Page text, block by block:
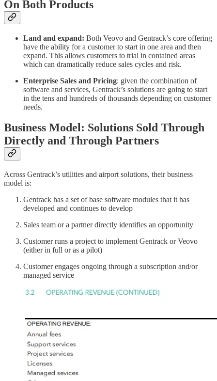
On Both Products
Land and expand: Both Veovo and Gentrack’s core offering
have the ability for a customer to start in one area and then
expand. This allows customers to trial in contained areas
which can dramatically reduce sales cycles and risk.
Enterprise Sales and Pricing: given the combination of
software and services, Gentrack’s solutions are going to start
in the tens and hundreds of thousands depending on customer
needs.
Business Model: Solutions Sold Through
Directly and Through Partners
Across Gentrack’s utilities and airport solutions, their business
model is:
Gentrack has a set of base software modules that it has
developed and continues to develop
Sales team or a partner directly identifies an opportunity
Customer runs a project to implement Gentrack or Veovo
(either in full or as a pilot)
Customer engages ongoing through a subscription and/or
managed service